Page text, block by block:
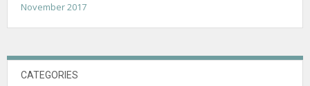
November 2017
CATEGORIES